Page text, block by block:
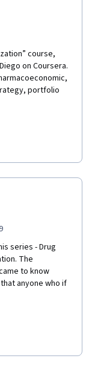
course,
on Coursera.
portfolio
to
on drug
last one which is
It was very
still
was
a new
interested
series - Drug
The
to know
anyone who if
a lot from this
available such